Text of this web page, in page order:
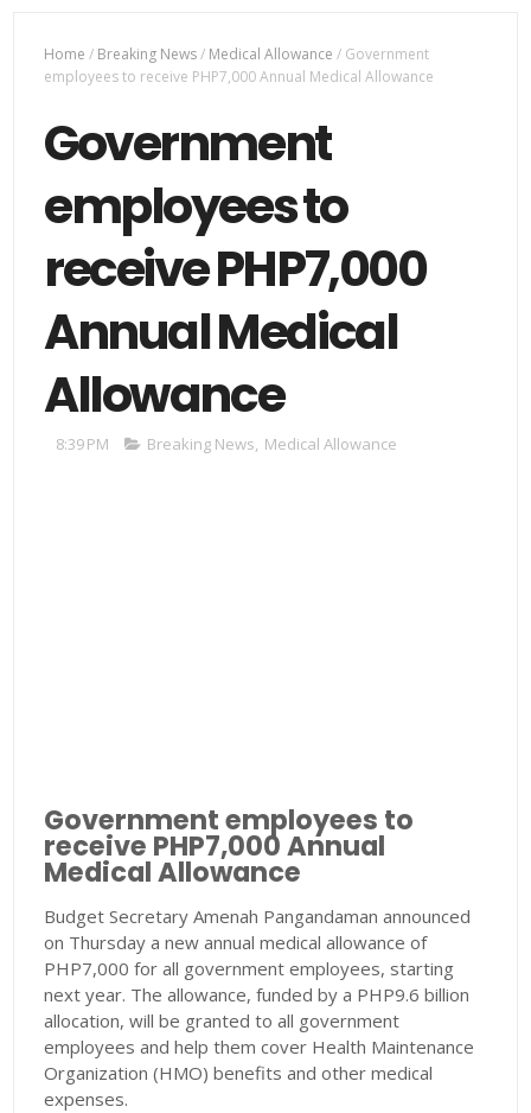
Home / Breaking News/ Medical Allowance / Government
employees to receive PHP7,000 Annual Medical Allowance
Government
employees to
receive PHP7,000
Annual Medical
Allowance
8:39 PM Breaking News, Medical Allowance
Government employees to
receive PHP7,000 Annual
Medical Allowance
Budget Secretary Amenah Pangandaman announced
on Thursday a new annual medical allowance of
PHP7,000 for all government employees, starting
next year. The allowance, funded by a PHP9.6 billion
allocation, will be granted to all government
employees and help them cover Health Maintenance
Organization (HMO) benefits and other medical
expenses.